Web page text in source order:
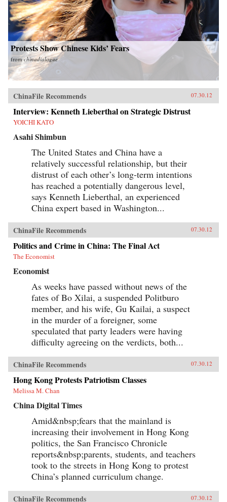
Protests Show Chinese Kids’ Fears
fromchinadialogue
ChinaFile Recommends 07.30.12
Interview: Kenneth Lieberthal on Strategic Distrust
YOICHI KATO
Asahi Shimbun
The United States and China have a
relatively successful relationship, but their
distrust of each other’s long-term intentions
has reached a potentially dangerous level,
says Kenneth Lieberthal, an experienced
China expert based in Washington...
ChinaFile Recommends 07.30.12
Politics and Crime in China: The Final Act
The Economist
Economist
As weeks have passed without news of the
fates of Bo Xilai, a suspended Politburo
member, and his wife, Gu Kailai, a suspect
in the murder of a foreigner, some
speculated that party leaders were having
difficulty agreeing on the verdicts, both...
ChinaFile Recommends 07.30.12
Hong Kong Protests Patriotism Classes
Melissa M. Chan
China Digital Times
Amid&nbsp;fears that the mainland is
increasing their involvement in Hong Kong
politics, the San Francisco Chronicle
reports&nbsp;parents, students, and teachers
took to the streets in Hong Kong to protest
China’s planned curriculum change.
ChinaFile Recommends 07.30.12